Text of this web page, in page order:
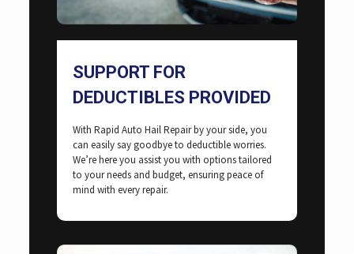
SUPPORT FOR
DEDUCTIBLES PROVIDED
With Rapid Auto Hail Repair by your side, you
can easily say goodbye to deductible worries.
We’re here you assist you with options tailored
to your needs and budget, ensuring peace of
mind with every repair.